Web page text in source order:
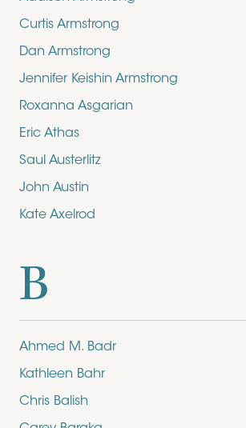
Curtis Armstrong
Dan Armstrong
Jennifer Keishin Armstrong
Roxanna Asgarian
Eric Athas
Saul Austerlitz
John Austin
Kate Axelrod
B
Ahmed M. Badr
Kathleen Bahr
Chris Balish